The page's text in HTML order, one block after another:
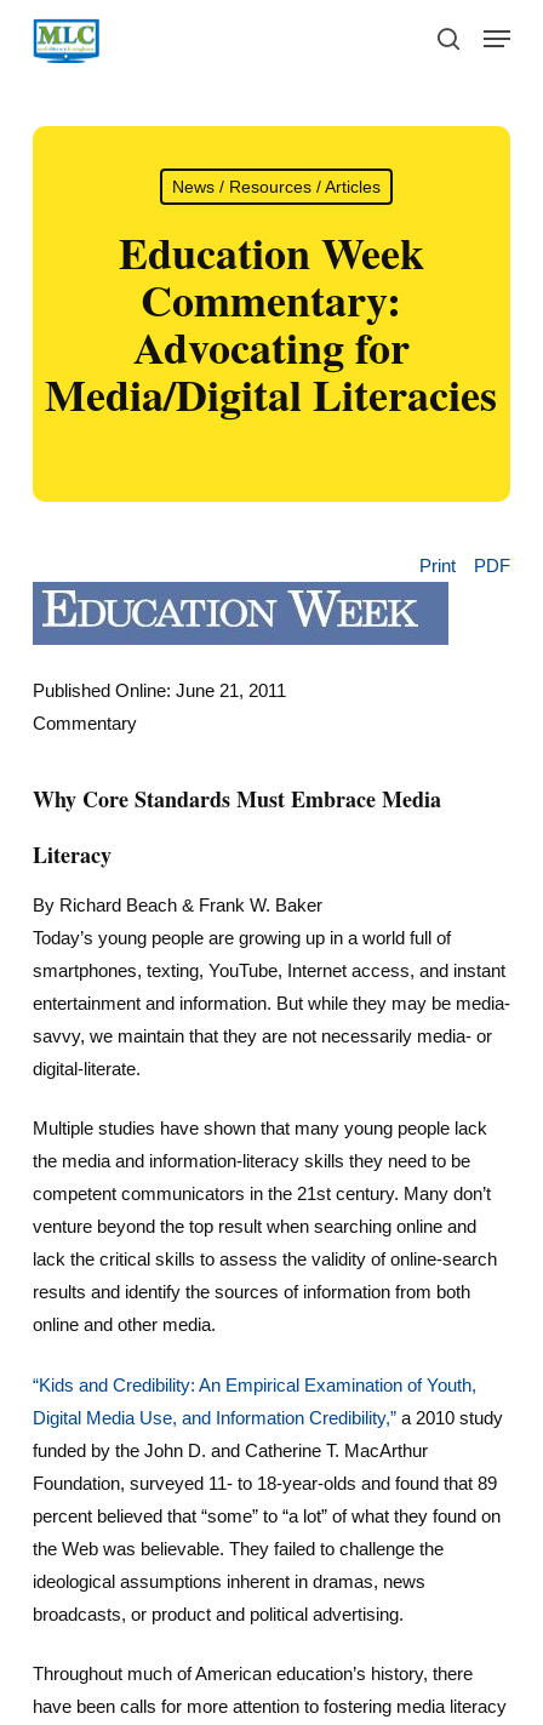
Skip
search
Menu
News / Resources / Articles
Education Week
Commentary:
Advocating for
Media/Digital Literacies
Print PDF
Published Online: June 21, 2011
Commentary
Why Core Standards Must Embrace Media
Literacy
By Richard Beach & Frank W. Baker
Today’s young people are growing up in a world full of
smartphones, texting, YouTube, Internet access, and instant
entertainment and information. But while they may be media-
savvy, we maintain that they are not necessarily media- or
digital-literate.
Multiple studies have shown that many young people lack
the media and information-literacy skills they need to be
competent communicators in the 21st century. Many don’t
venture beyond the top result when searching online and
lack the critical skills to assess the validity of online-search
results and identify the sources of information from both
online and other media.
“Kids and Credibility: An Empirical Examination of Youth,
Digital Media Use, and Information Credibility,”a 2010 study
funded by the John D. and Catherine T. MacArthur
Foundation, surveyed 11- to 18-year-olds and found that 89
percent believed that “some” to “a lot” of what they found on
the Web was believable. They failed to challenge the
ideological assumptions inherent in dramas, news
broadcasts, or product and political advertising.
Throughout much of American education’s history, there
have been calls for more attention to fostering media literacy